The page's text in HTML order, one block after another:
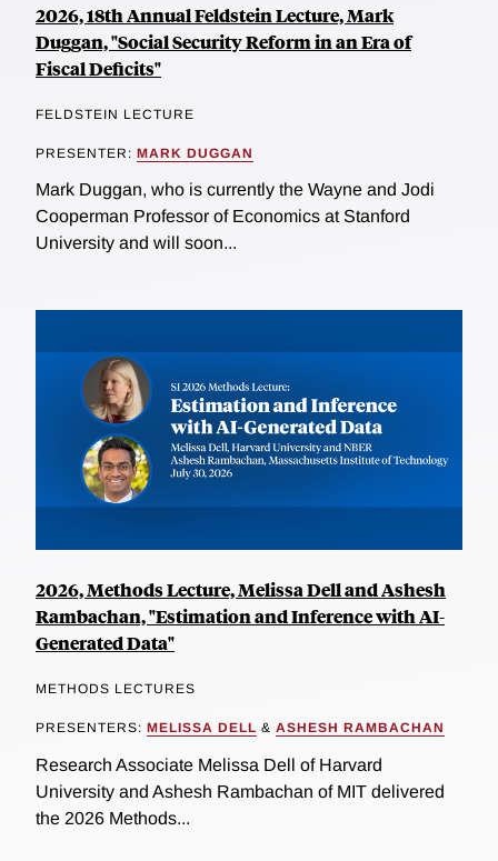
2026, 18th Annual Feldstein Lecture, Mark
Duggan, "Social Security Reform in an Era of
Fiscal Deficits"
FELDSTEIN LECTURE
PRESENTER: MARK DUGGAN
Mark Duggan, who is currently the Wayne and Jodi
Cooperman Professor of Economics at Stanford
University and will soon...
2026, Methods Lecture, Melissa Dell and Ashesh
Rambachan, "Estimation and Inference with AI-
Generated Data"
METHODS LECTURES
PRESENTERS: MELISSA DELL & ASHESH RAMBACHAN
Research Associate Melissa Dell of Harvard
University and Ashesh Rambachan of MIT delivered
the 2026 Methods...